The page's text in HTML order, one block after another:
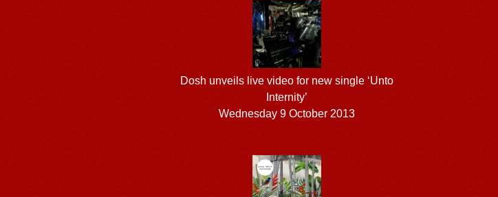
Dosh unveils live video for new single ‘Unto
Internity’
Wednesday 9 October 2013